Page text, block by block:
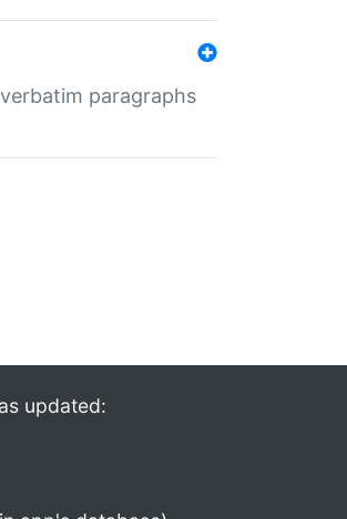
paragraphs
updated: